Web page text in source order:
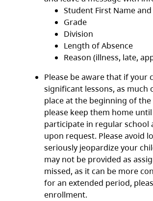
Student First Name
Grade
Division
Length of Absence
Reason (illness, late,
Please be aware that if your
significant lessons, as
place at the beginning of
please keep them home
participate in regular school
upon request. Please avoid
seriously jeopardize your
may not be provided as
missed, as it can be more
for an extended period,
enrollment.